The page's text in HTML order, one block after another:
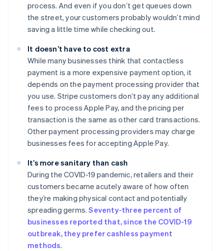
process. And even if you don’t get queues down
the street, your customers probably wouldn’t mind
saving a little time while checking out.
It doesn’t have to cost extra
While many businesses think that contactless
payment is a more expensive payment option, it
depends on the payment processing provider that
you use. Stripe customers don’t pay any additional
fees to process Apple Pay, and the pricing per
transaction is the same as other card transactions.
Other payment processing providers may charge
businesses fees for accepting Apple Pay.
It’s more sanitary than cash
During the COVID-19 pandemic, retailers and their
customers became acutely aware of how often
they’re making physical contact and potentially
spreading germs.Seventy-three percent of
businesses reported that, since the COVID-19
outbreak, they prefer cashless payment
methods.
Australia
English
Austria
DeutschEnglish